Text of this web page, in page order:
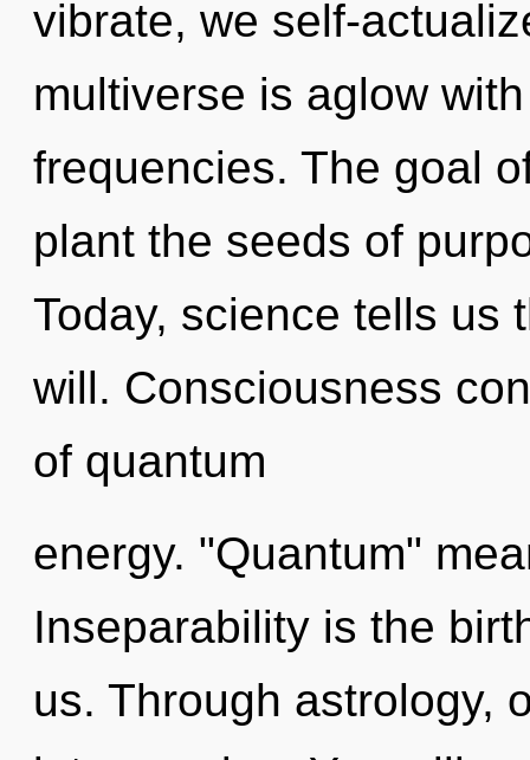
vibrate, we self-
multiverse is aglow
frequencies. The goal
plant the seeds of
Today, science tells us
will. Consciousness
of quantum
energy. "Quantum"
Inseparability is the
us. Through astrology,